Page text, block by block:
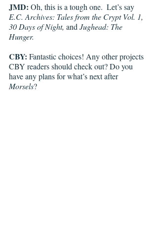
JMD: Oh, this is a tough one.  Let’s say
E.C. Archives: Tales from the Crypt Vol. 1,
30 Days of Night, and Jughead: The
Hunger.
CBY: Fantastic choices! Any other projects
CBY readers should check out? Do you
have any plans for what’s next after
Morsels?